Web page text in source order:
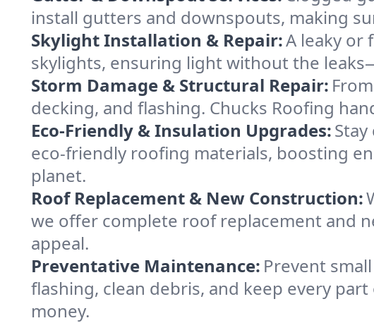
install gutters and downspouts, making
Skylight Installation & Repair:A leaky or
skylights, ensuring light without the
Storm Damage & Structural Repair:
decking, and flashing. Chucks Roofing
Eco-Friendly & Insulation Upgrades:
eco-friendly roofing materials, boosting
planet.
Roof Replacement & New Construction:
we offer complete roof replacement and
appeal.
Preventative Maintenance: Prevent
flashing, clean debris, and keep every
money.